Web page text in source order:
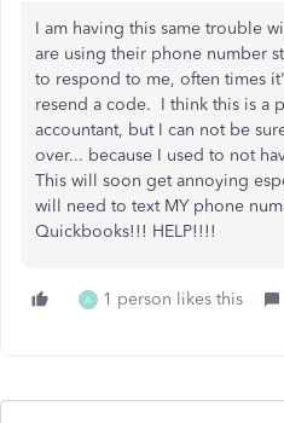
I am having this same trouble
are using their phone number
to respond to me, often times
resend a code. I think this is a
accountant, but I can not be
over... because I used to not
This will soon get annoying
will need to text MY phone
Quickbooks!!! HELP!!!!
A 1 person likes this